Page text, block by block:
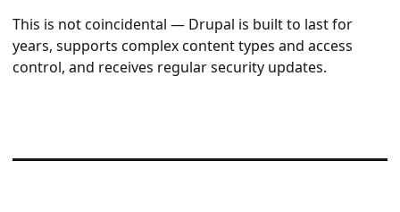
This is not coincidental — Drupal is built to last for
years, supports complex content types and access
control, and receives regular security updates.